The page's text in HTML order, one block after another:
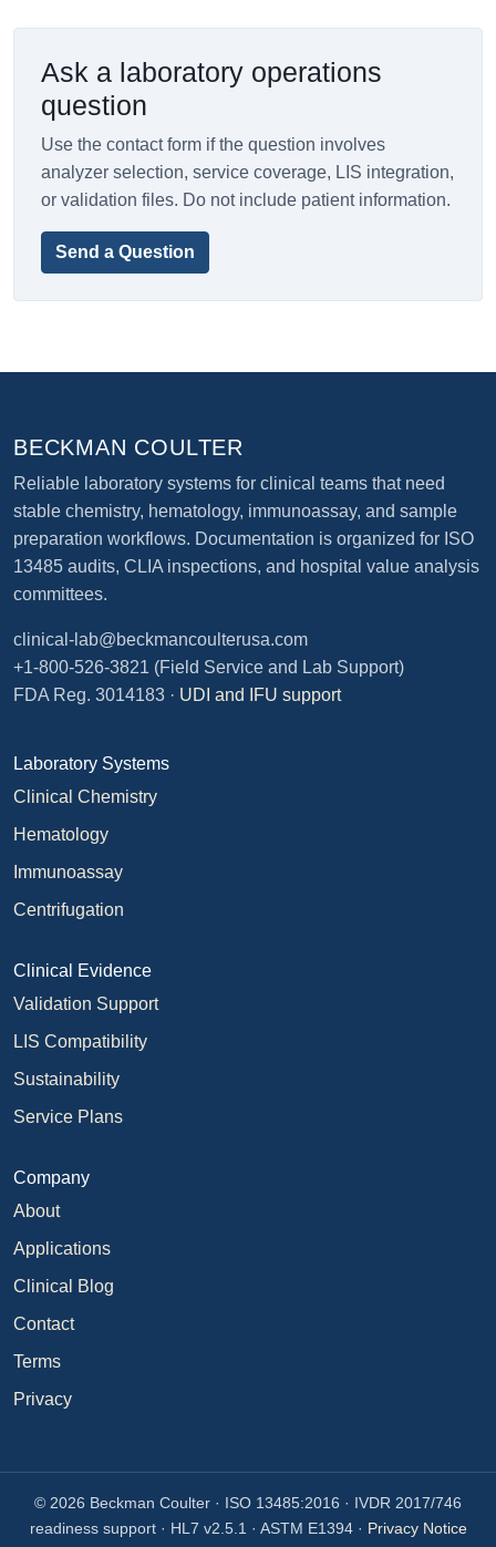
Ask a laboratory operations
question
Use the contact form if the question involves
analyzer selection, service coverage, LIS integration,
or validation files. Do not include patient information.
Send a Question
BECKMAN COULTER
Reliable laboratory systems for clinical teams that need
stable chemistry, hematology, immunoassay, and sample
preparation workflows. Documentation is organized for ISO
13485 audits, CLIA inspections, and hospital value analysis
committees.
clinical-lab@beckmancoulterusa.com
+1-800-526-3821 (Field Service and Lab Support)
FDA Reg. 3014183 · UDI and IFU support
Laboratory Systems
Clinical Chemistry
Hematology
Immunoassay
Centrifugation
Clinical Evidence
Validation Support
LIS Compatibility
Sustainability
Service Plans
Company
About
Applications
Clinical Blog
Contact
Terms
Privacy
© 2026 Beckman Coulter · ISO 13485:2016 · IVDR 2017/746
readiness support · HL7 v2.5.1 · ASTM E1394 · Privacy Notice